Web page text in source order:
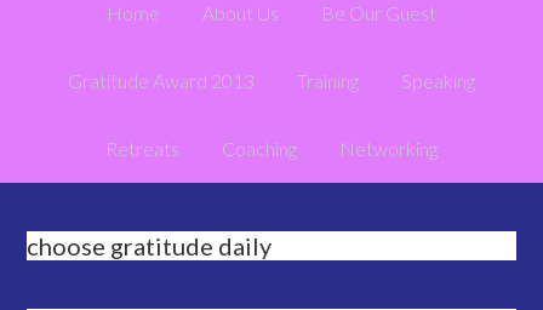
Home About Us Be Our Guest
Gratitude Award 2013 Training Speaking
Retreats Coaching Networking
choose gratitude daily